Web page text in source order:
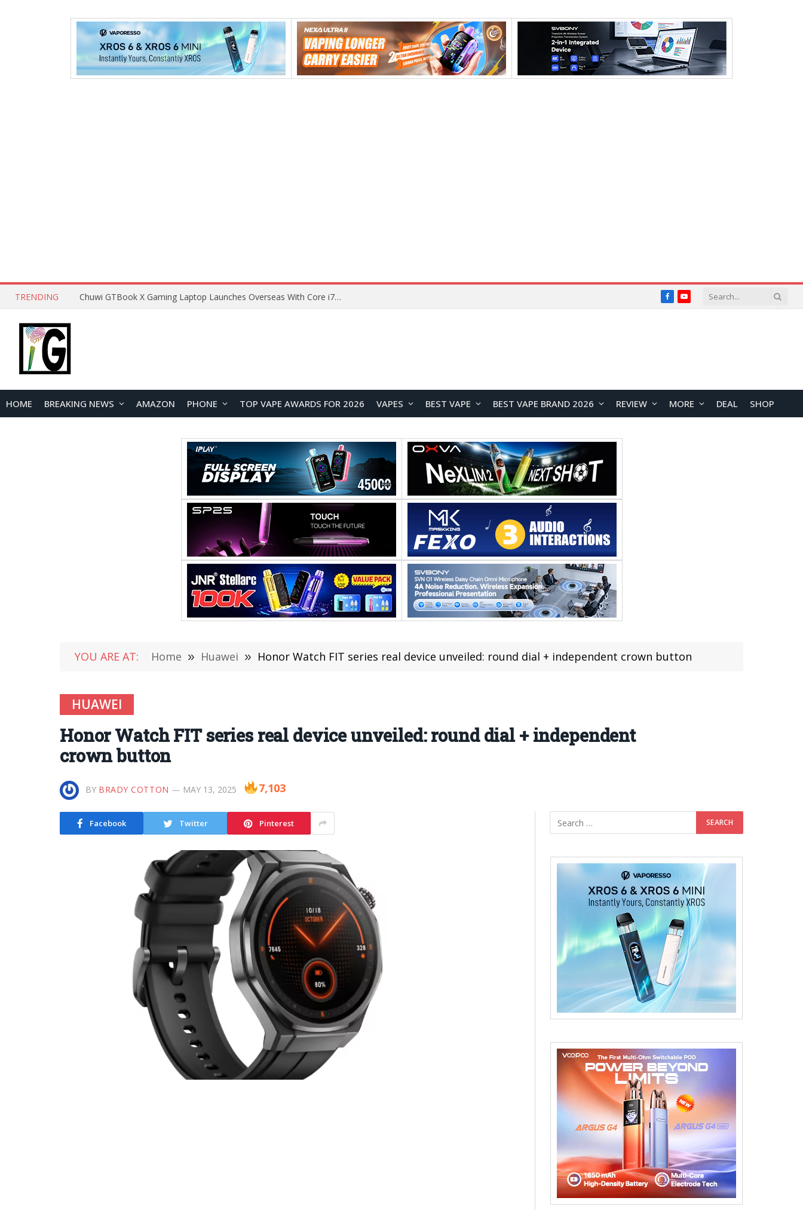
TRENDING Lenovo ThinkBook Plus G7 Auto Twist Launches Overseas With Electric Hinge and 14-Inch OLED Display FacebookYouTube
HOME BREAKING NEWS AMAZON PHONE TOP VAPE AWARDS FOR 2026 VAPES BEST VAPE BEST VAPE BRAND 2026 REVIEW MORE DEAL SHOP
YOU ARE AT: Home » Huawei » Honor Watch FIT series real device unveiled: round dial + independent crown button
HUAWEI
Honor Watch FIT series real device unveiled: round dial + independent
crown button
BY BRADY COTTON MAY 13, 2025 7,103
Facebook Twitter Pinterest